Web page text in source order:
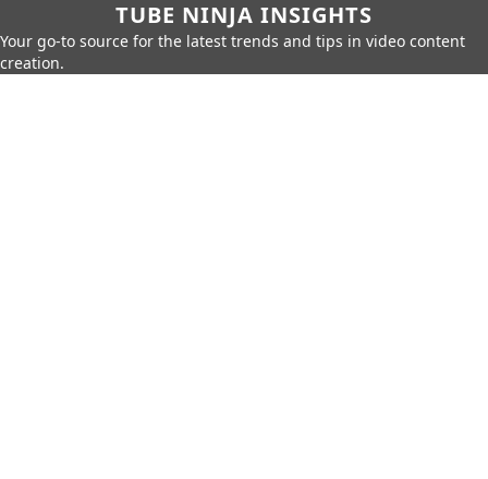
TUBE NINJA INSIGHTS
Your go-to source for the latest trends and tips in video content
creation.